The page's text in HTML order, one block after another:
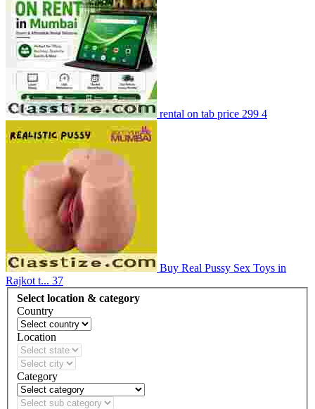
rental on tab price 299 4
Buy Real Pussy Sex Toys in
Rajkot t... 37
Select location & category
Country
Location
Category